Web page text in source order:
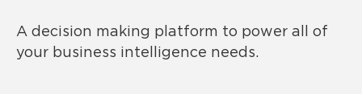
A decision making platform to power all of
your business intelligence needs.